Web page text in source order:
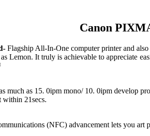
Canon
Flagship All-In-One computer printer and
Lemon. It truly is achievable to appreciate
much as 15. 0ipm mono/ 10. 0ipm develop
within 21secs.
(NFC) advancement lets you